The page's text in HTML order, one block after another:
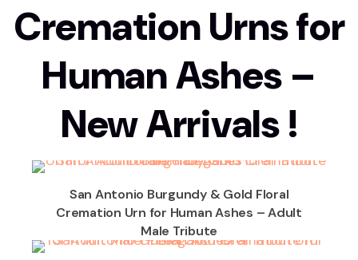
Cremation Urns for
Human Ashes –
New Arrivals !
San Antonio Burgundy & Gold Floral
Cremation Urn for Human Ashes – Adult
Male Tribute